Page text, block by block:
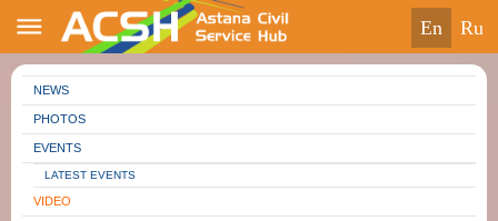
en ru
NEWS
PHOTOS
EVENTS
LATEST EVENTS
VIDEO